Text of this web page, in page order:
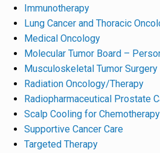
Immunotherapy
Lung Cancer and Thoracic
Medical Oncology
Molecular Tumor Board –
Musculoskeletal Tumor Surgery
Radiation Oncology/Therapy
Radiopharmaceutical Prostate
Scalp Cooling for
Supportive Cancer Care
Targeted Therapy